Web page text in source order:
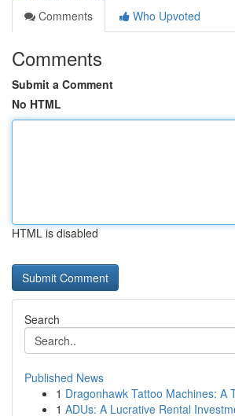
Comments
Who Upvoted
Comments
Submit a Comment
No HTML
HTML is disabled
Search
Published News
1 Dragonhawk Tattoo Machines: A
1 ADUs: A Lucrative Rental